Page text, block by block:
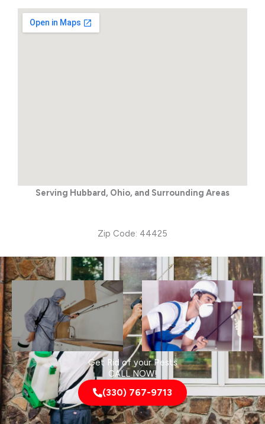
Serving Hubbard, Ohio, and Surrounding Areas
Zip Code: 44425
Get Rid of your Pests
CALL NOW!
(330) 767-9713